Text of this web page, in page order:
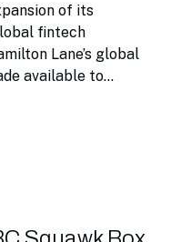
of its
fintech
Lane’s global
available to